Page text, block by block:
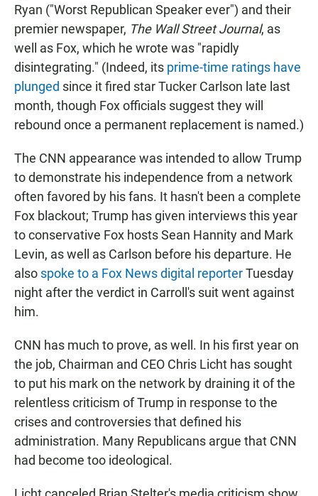
Ryan ("Worst Republican Speaker ever") and their
premier newspaper, The Wall Street Journal, as
well as Fox, which he wrote was "rapidly
disintegrating." (Indeed, its prime-time ratings have
plunged since it fired star Tucker Carlson late last
month, though Fox officials suggest they will
rebound once a permanent replacement is named.)
The CNN appearance was intended to allow Trump
to demonstrate his independence from a network
often favored by his fans. It hasn't been a complete
Fox blackout; Trump has given interviews this year
to conservative Fox hosts Sean Hannity and Mark
Levin, as well as Carlson before his departure. He
also spoke to a Fox News digital reporterTuesday
night after the verdict in Carroll's suit went against
him.
CNN has much to prove, as well. In his first year on
the job, Chairman and CEO Chris Licht has sought
to put his mark on the network by draining it of the
relentless criticism of Trump in response to the
crises and controversies that defined his
administration. Many Republicans argue that CNN
had become too ideological.